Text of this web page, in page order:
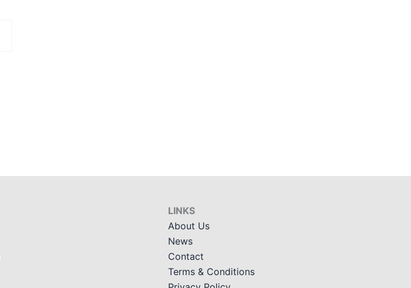
LINKS
About Us
News
Contact
Terms & Conditions